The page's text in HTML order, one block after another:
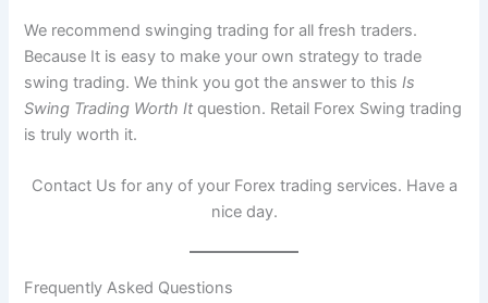
We recommend swinging trading for all fresh traders.
Because It is easy to make your own strategy to trade
swing trading. We think you got the answer to thisIs
Swing Trading Worth It question. Retail Forex Swing trading
is truly worth it.
Contact Us for any of your Forex trading services. Have a
nice day.
Frequently Asked Questions